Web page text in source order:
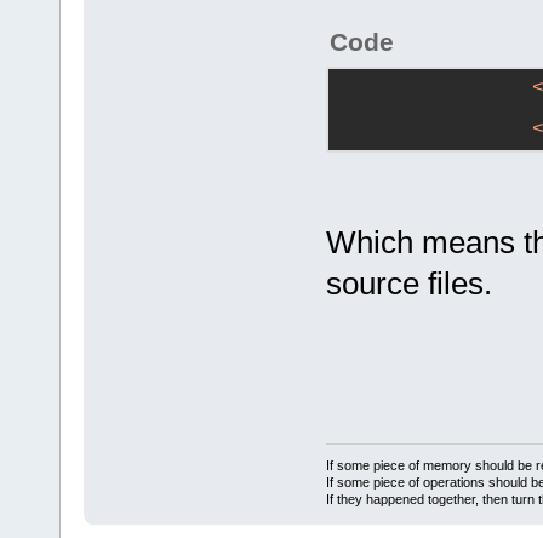
Code
<
Which means
source files.
If some piece of memory should be
If some piece of operations should
If they happened together, then turn